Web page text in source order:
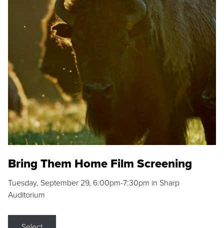
Bring Them Home Film Screening
Tuesday, September 29, 6:00pm-7:30pm in Sharp
Auditorium